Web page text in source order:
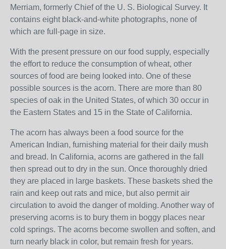
Merriam, formerly Chief of the U. S. Biological Survey. It
contains eight black-and-white photographs, none of
which are full-page in size.
With the present pressure on our food supply, especially
the effort to reduce the consumption of wheat, other
sources of food are being looked into. One of these
possible sources is the acorn. There are more than 80
species of oak in the United States, of which 30 occur in
the Eastern States and 15 in the State of California.
The acorn has always been a food source for the
American Indian, furnishing material for their daily mush
and bread. In California, acorns are gathered in the fall
then spread out to dry in the sun. Once thoroughly dried
they are placed in large baskets. These baskets shed the
rain and keep out rats and mice, but also permit air
circulation to avoid the danger of molding. Another way of
preserving acorns is to bury them in boggy places near
cold springs. The acorns become swollen and soften, and
turn nearly black in color, but remain fresh for years.